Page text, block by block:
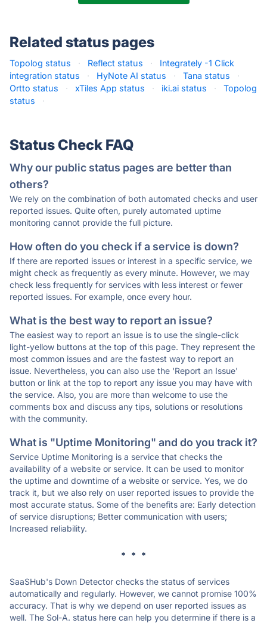
Related status pages
Topolog status · Reflect status ·
Integrately -1 Click
integration status
· HyNote AI status · Tana status
·
Ortto status
· xTiles App status · iki.ai status ·
Topolog
status
·
Status Check FAQ
Why our public status pages are better than
others?
We rely on the combination of both automated checks and user
reported issues. Quite often, purely automated uptime
monitoring cannot provide the full picture.
How often do you check if a service is down?
If there are reported issues or interest in a specific service, we
might check as frequently as every minute. However, we may
check less frequently for services with less interest or fewer
reported issues. For example, once every hour.
What is the best way to report an issue?
The easiest way to report an issue is to use the single-click
light-yellow buttons at the top of this page. They represent the
most common issues and are the fastest way to report an
issue. Nevertheless, you can also use the 'Report an Issue'
button or link at the top to report any issue you may have with
the service. Also, you are more than welcome to use the
comments box and discuss any tips, solutions or resolutions
with the community.
What is "Uptime Monitoring" and do you track it?
Service Uptime Monitoring is a service that checks the
availability of a website or service. It can be used to monitor
the uptime and downtime of a website or service. Yes, we do
track it, but we also rely on user reported issues to provide the
most accurate status. Some of the benefits are: Early detection
of service disruptions; Better communication with users;
Increased reliability.
* * *
SaaSHub's Down Detector checks the status of services
automatically and regularly. However, we cannot promise 100%
accuracy. That is why we depend on user reported issues as
well. The Sol-A. status here can help you determine if there is a